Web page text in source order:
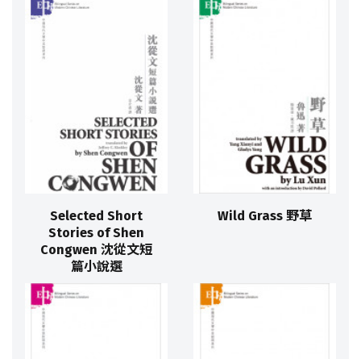
Selected Short
Stories of Shen
Congwen 沈從文短
篇小說選
Wild Grass 野草